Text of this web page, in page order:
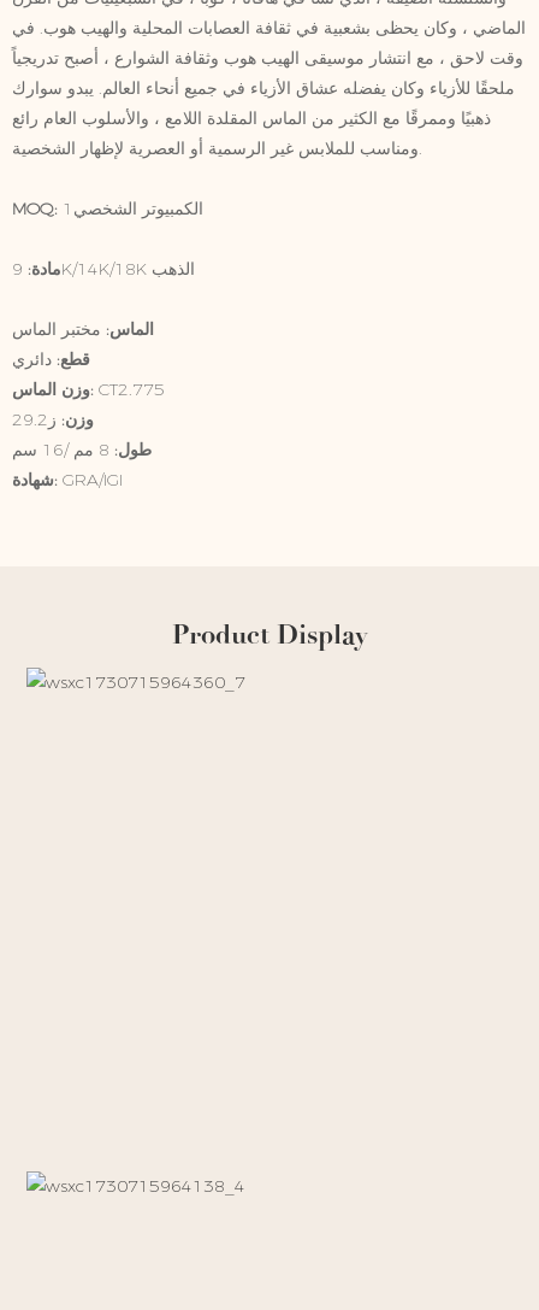
الماضي ، وكان يحظى بشعبية في ثقافة العصابات المحلية والهيب هوب. في
وقت لاحق ، مع انتشار موسيقى الهيب هوب وثقافة الشوارع ، أصبح تدريجياً
ملحقًا للأزياء وكان يفضله عشاق الأزياء في جميع أنحاء العالم. يبدو سوارك
ذهبيًا وممرقًا مع الكثير من الماس المقلدة اللامع ، والأسلوب العام رائع
ومناسب للملابس غير الرسمية أو العصرية لإظهار الشخصية.
MOQ: الكمبيوتر الشخصي1
مادة: 9K/14K/18K الذهب
الماس:
قطع:
وزن الماس: CT2.775
وزن:
طول:
شهادة: GRA/IGI
Product Display